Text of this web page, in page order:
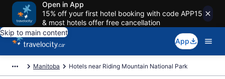
Open in App
15% off your first hotel booking with code APP15
& most hotels offer free cancellation
Skip to main content
App
Manitoba Hotels near Riding Mountain National Park